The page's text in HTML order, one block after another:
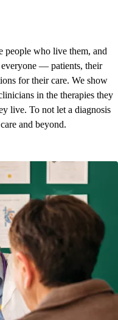
people who live them, and
— patients, their
for their care. We show
in the therapies they
live. To not let a diagnosis
and beyond.